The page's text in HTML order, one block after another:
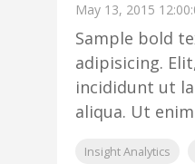
May 13, 2015
Sample bold
adipisicing.
incididunt ut
aliqua. Ut
Insight Analytics